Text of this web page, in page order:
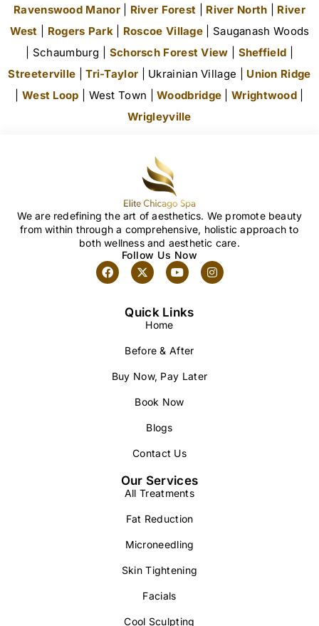
Ravenswood Manor| River Forest River North
River
West
Rogers Park Roscoe Village | Sauganash Woods
| Schaumburg | Schorsch Forest View Sheffield
Streeterville |Tri-Taylor | Ukrainian Village | Union Ridge
West Loop | West Town |Woodbridge |Wrightwood
Wrigleyville
We are redefining the art of aesthetics. We promote beauty
from within through a comprehensive, holistic approach to
both wellness and aesthetic care.
Follow Us Now
Quick Links
Home
Before & After
Buy Now, Pay Later
Book Now
Blogs
Contact Us
Our Services
All Treatments
Fat Reduction
Microneedling
Skin Tightening
Facials
Cool Sculpting